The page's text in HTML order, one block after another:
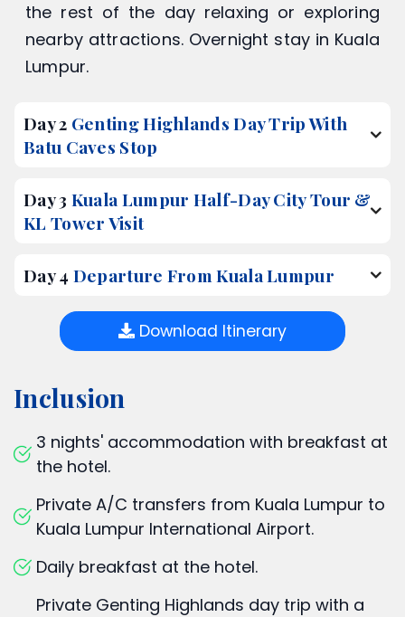
the rest of the day relaxing or exploring
nearby attractions. Overnight stay in Kuala
Lumpur.
Day 2 Genting Highlands Day Trip With
Batu Caves Stop
Day 3 Kuala Lumpur Half-Day City Tour &
KL Tower Visit
Day 4 Departure From Kuala Lumpur
Download Itinerary
Inclusion
3 nights' accommodation with breakfast at
the hotel.
Private A/C transfers from Kuala Lumpur to
Kuala Lumpur International Airport.
Daily breakfast at the hotel.
Private Genting Highlands day trip with a